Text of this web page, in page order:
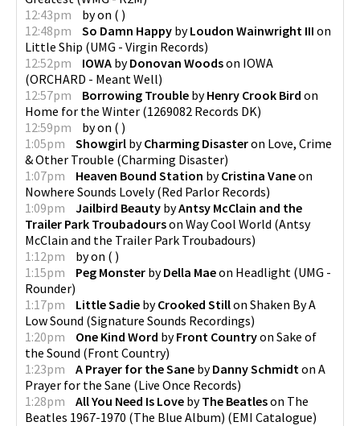
12:43pm
byon ( )
12:48pm
So Damn Happy byLoudon Wainwright III on
Little Ship (UMG - Virgin Records)
12:52pm
IOWA byDonovan Woodson IOWA
(ORCHARD - Meant Well)
12:57pm
Borrowing Trouble byHenry Crook Bird on
Home for the Winter (1269082 Records DK)
12:59pm
byon ( )
1:05pm
Showgirl byCharming Disasteron Love, Crime
& Other Trouble (Charming Disaster)
1:07pm
Heaven Bound Station byCristina Vaneon
Nowhere Sounds Lovely(Red Parlor Records)
1:09pm
Jailbird Beauty byAntsy McClain and the
Trailer Park Troubadourson Way Cool World (Antsy
McClain and the Trailer Park Troubadours)
1:12pm
byon ( )
1:15pm
Peg Monster byDella Maeon Headlight (UMG -
Rounder)
1:17pm
Little Sadie byCrooked Stillon Shaken By A
Low Sound (Signature Sounds Recordings)
1:20pm
One Kind Word byFront Countryon Sake of
the Sound (Front Country)
1:23pm
A Prayer for the Sane byDanny Schmidt on A
Prayer for the Sane (Live Once Records)
1:28pm
All You Need Is Love byThe Beatleson The
Beatles 1967-1970 (The Blue Album) (EMI Catalogue)